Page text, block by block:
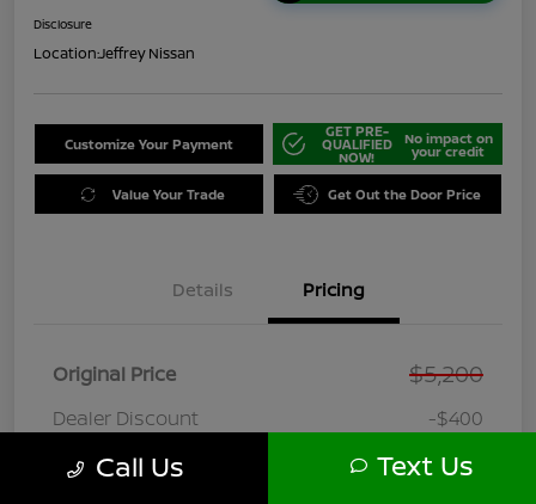
Disclosure
Location:Jeffrey Nissan
Customize Your Payment
GET PRE-
QUALIFIED
NOW!
No impact on
your credit
Value Your Trade Get Out the Door Price
Details Pricing
Original Price $5,200
Dealer Discount
-$400
Doc + CVR Fee
+$314
Call Us Text Us